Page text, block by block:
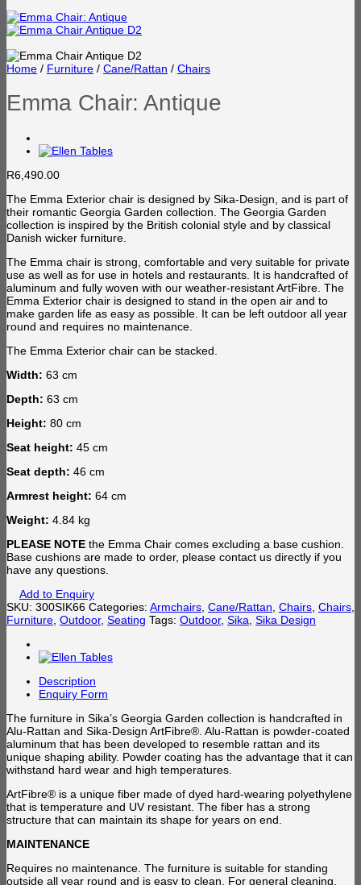
Home / Furniture / Cane/Rattan / Chairs
Emma Chair: Antique
R6,490.00
The Emma Exterior chair is designed by Sika-Design, and is part of
their romantic Georgia Garden collection. The Georgia Garden
collection is inspired by the British colonial style and by classical
Danish wicker furniture.
The Emma chair is strong, comfortable and very suitable for private
use as well as for use in hotels and restaurants. It is handcrafted of
aluminum and fully woven with our weather-resistant ArtFibre. The
Emma Exterior chair is designed to stand in the open air and to
make garden life as easy as possible. It can be left outdoor all year
round and requires no maintenance.
The Emma Exterior chair can be stacked.
Width: 63 cm
Depth: 63 cm
Height: 80 cm
Seat height: 45 cm
Seat depth: 46 cm
Armrest height: 64 cm
Weight: 4.84 kg
PLEASE NOTE the Emma Chair comes excluding a base cushion.
Base cushions are made to order, please contact us directly if you
have any questions.
Add to Enquiry
SKU: 300SIK66 Categories: Armchairs Cane/Rattan Chairs Chairs
Furniture Outdoor, Seating Tags: Outdoor, Sika Sika Design
Description
Enquiry Form
The furniture in Sika’s Georgia Garden collection is handcrafted in
Alu-Rattan and Sika-Design ArtFibre®. Alu-Rattan is powder-coated
aluminum that has been developed to resemble rattan and its
unique shaping ability. Powder coating has the advantage that it can
withstand hard wear and high temperatures.
ArtFibre® is a unique fiber made of dyed hard-wearing polyethylene
that is temperature and UV resistant. The fiber has a strong
structure that can maintain its shape for years on end.
MAINTENANCE
Requires no maintenance. The furniture is suitable for standing
outside all year round and is easy to clean. For general cleaning,